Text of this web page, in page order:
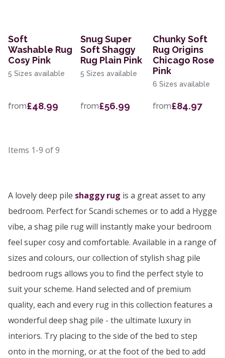
Soft
Washable Rug
Cosy Pink
5 Sizes available
from£48.99
Snug Super
Soft Shaggy
Rug Plain Pink
5 Sizes available
from£56.99
Chunky Soft
Rug Origins
Chicago Rose
Pink
6 Sizes available
from£84.97
Items 1-9 of9
A lovely deep pile shaggy rug is a great asset to any
bedroom. Perfect for Scandi schemes or to add a Hygge
vibe, a shag pile rug will instantly make your bedroom
feel super cosy and comfortable. Available in a range of
sizes and colours, our collection of stylish shag pile
bedroom rugs allows you to find the perfect style to
suit your scheme. Hand selected and of premium
quality, each and every rug in this collection features a
wonderful deep shag pile - the ultimate luxury in
interiors. Try placing to the side of the bed to step
onto in the morning, or at the foot of the bed to add